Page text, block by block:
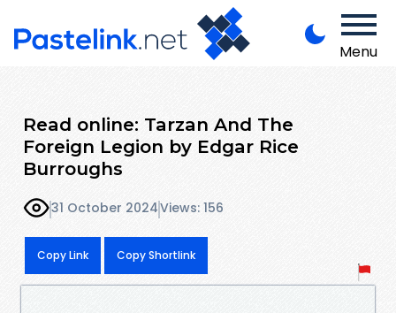
Menu
Read online: Tarzan And The
Foreign Legion by Edgar Rice
Burroughs
31 October 2024Views: 156
Copy Link Copy Shortlink